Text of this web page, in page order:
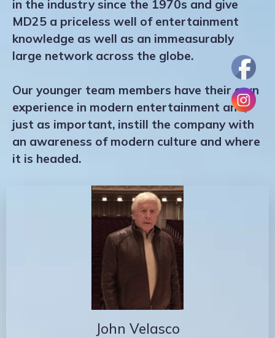
in the industry since the 1970s and give
MD25 a priceless well of entertainment
knowledge as well as an immeasurably
large network across the globe.
Our younger team members have their own
experience in modern entertainment and,
just as important, instill the company with
an awareness of modern culture and where
it is headed.
John Velasco